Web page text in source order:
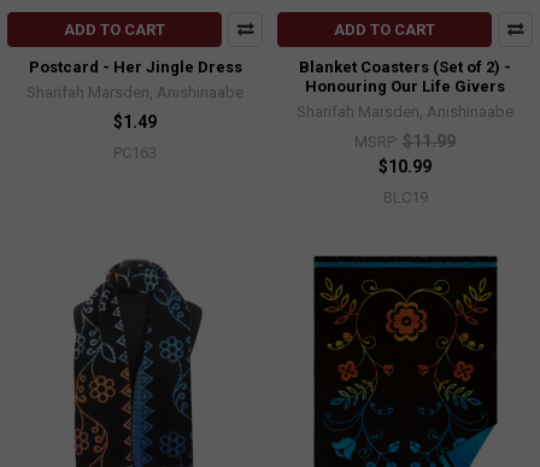
ADD TO CART
Postcard - Her Jingle Dress
Sharifah Marsden, Anishinaabe
$1.49
PC163
ADD TO CART
Blanket Coasters (Set of 2) -
Honouring Our Life Givers
Sharifah Marsden, Anishinaabe
MSRP: $11.99
$10.99
BLC19